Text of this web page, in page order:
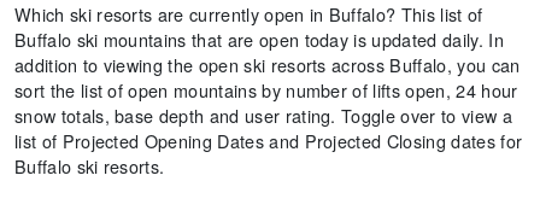
Which ski resorts are currently open in Buffalo? This list of
Buffalo ski mountains that are open today is updated daily. In
addition to viewing the open ski resorts across Buffalo, you can
sort the list of open mountains by number of lifts open, 24 hour
snow totals, base depth and user rating. Toggle over to view a
list of Projected Opening Dates and Projected Closing dates for
Buffalo ski resorts.